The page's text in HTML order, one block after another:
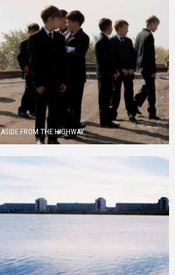
ASIDE FROM THE HIGHWAY